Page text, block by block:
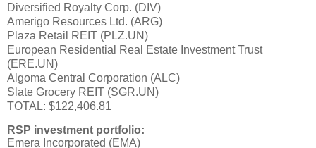
Diversified Royalty Corp. (DIV)
Amerigo Resources Ltd. (ARG)
Plaza Retail REIT (PLZ.UN)
European Residential Real Estate Investment Trust
(ERE.UN)
Algoma Central Corporation (ALC)
Slate Grocery REIT (SGR.UN)
TOTAL: $122,406.81
RSP investment portfolio:
Emera Incorporated (EMA)